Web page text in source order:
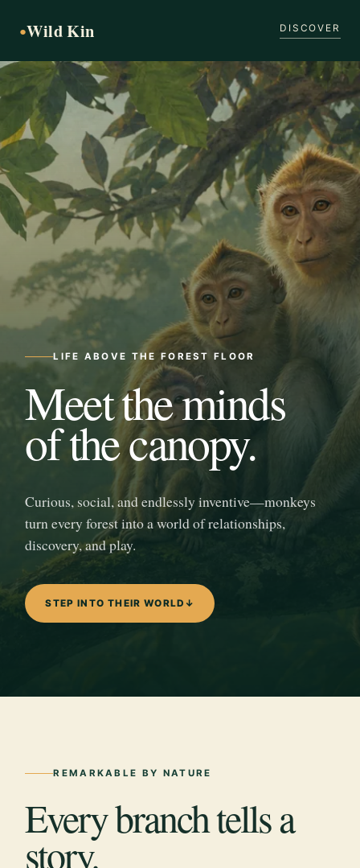
●Wild Kin DISCOVER
LIFE ABOVE THE FOREST FLOOR
Meet the minds
of the canopy.
Curious, social, and endlessly inventive—monkeys
turn every forest into a world of relationships,
discovery, and play.
STEP INTO THEIR WORLD ↓
REMARKABLE BY NATURE
Every branch tells a
story.